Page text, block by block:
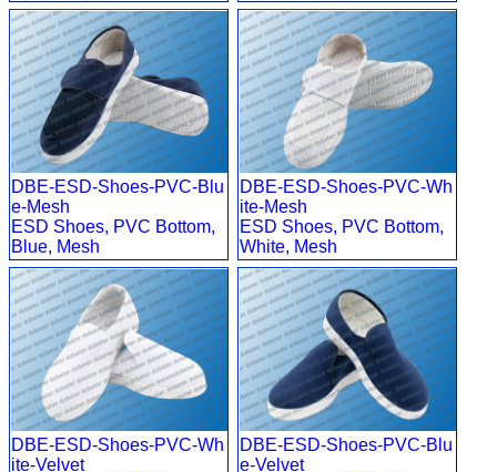
DBE-ESD-Shoes-PVC-Blu
e-Mesh
ESD Shoes, PVC Bottom,
Blue, Mesh
DBE-ESD-Shoes-PVC-Wh
ite-Mesh
ESD Shoes, PVC Bottom,
White, Mesh
DBE-ESD-Shoes-PVC-Wh
ite-Velvet
DBE-ESD-Shoes-PVC-Blu
e-Velvet